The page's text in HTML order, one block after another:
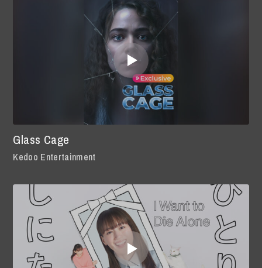
Glass Cage
Kedoo Entertainment